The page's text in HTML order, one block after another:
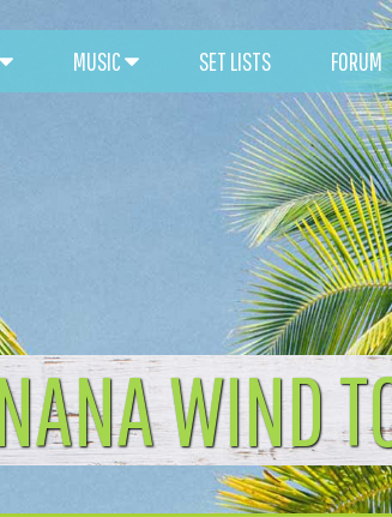
MUSIC SET LISTS FORUM
WIND